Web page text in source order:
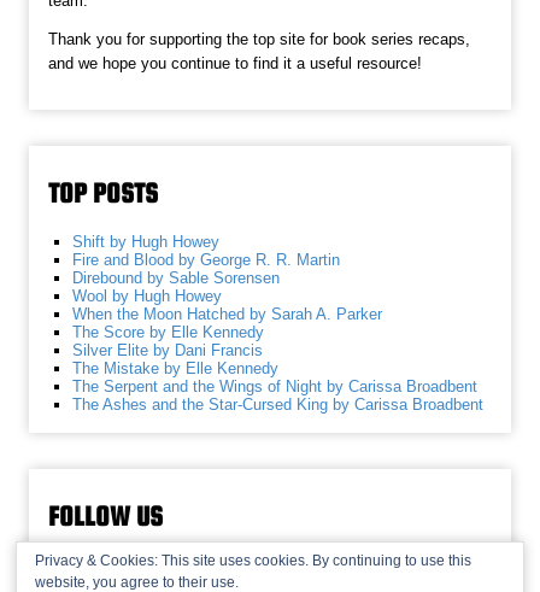
Thank you for supporting the top site for book series recaps,
and we hope you continue to find it a useful resource!
TOP POSTS
Shift by Hugh Howey
Fire and Blood by George R. R. Martin
Direbound by Sable Sorensen
Wool by Hugh Howey
When the Moon Hatched by Sarah A. Parker
The Score by Elle Kennedy
Silver Elite by Dani Francis
The Mistake by Elle Kennedy
The Serpent and the Wings of Night by Carissa Broadbent
The Ashes and the Star-Cursed King by Carissa Broadbent
FOLLOW US
Privacy & Cookies: This site uses cookies. By continuing to use this
website, you agree to their use.